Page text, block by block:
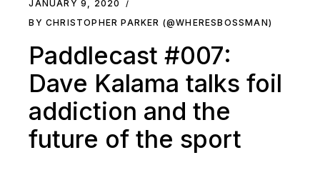
JANUARY 9, 2020
BY CHRISTOPHER PARKER (@WHERESBOSSMAN)
Paddlecast #007:
Dave Kalama talks foil
addiction and the
future of the sport